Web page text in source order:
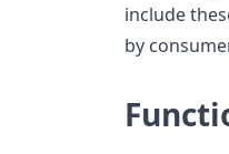
include
by